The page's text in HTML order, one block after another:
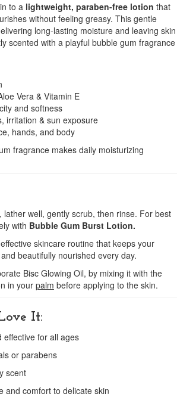
to a lightweight, paraben-free lotion that
without feeling greasy. This gentle
long-lasting moisture and leaving skin
scented with a playful bubble gum fragrance
Vera & Vitamin E
and softness
irritation & sun exposure
hands, and body
fragrance makes daily moisturizing
lather well, gently scrub, then rinse. For best
with Bubble Gum Burst Lotion.
skincare routine that keeps your
beautifully nourished every day.
Bisc Glowing Oil, by mixing it with the
in your palm before applying to the skin.
It:
effective for all ages
or parabens
scent
and comfort to delicate skin